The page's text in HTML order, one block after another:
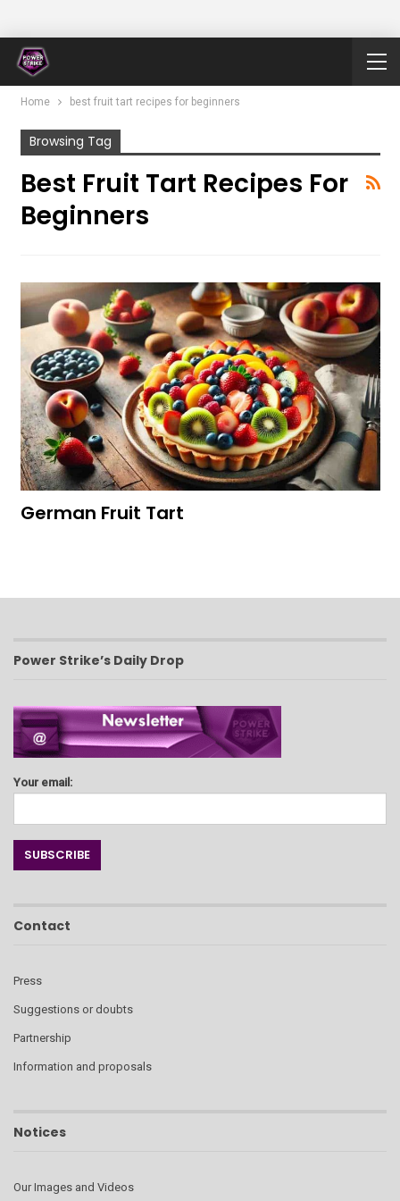
Home best fruit tart recipes for beginners
Browsing Tag
Best Fruit Tart Recipes For
Beginners
German Fruit Tart
Power Strike’s Daily Drop
Your email:
Contact
Press
Suggestions or doubts
Partnership
Information and proposals
Notices
Our Images and Videos